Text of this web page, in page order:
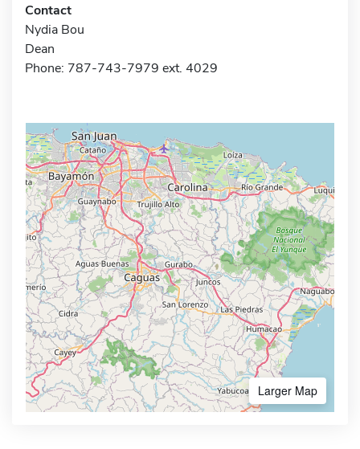
Contact
Nydia Bou
Dean
Phone: 787-743-7979 ext. 4029
Larger Map